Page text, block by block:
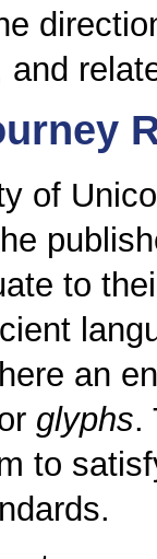
of
to
an
glyphs.
to